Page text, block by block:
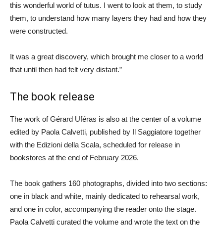
this wonderful world of tutus. I went to look at them, to study
them, to understand how many layers they had and how they
were constructed.
It was a great discovery, which brought me closer to a world
that until then had felt very distant.”
The book release
The work of Gérard Uféras is also at the center of a volume
edited by Paola Calvetti, published by Il Saggiatore together
with the Edizioni della Scala, scheduled for release in
bookstores at the end of February 2026.
The book gathers 160 photographs, divided into two sections:
one in black and white, mainly dedicated to rehearsal work,
and one in color, accompanying the reader onto the stage.
Paola Calvetti curated the volume and wrote the text on the